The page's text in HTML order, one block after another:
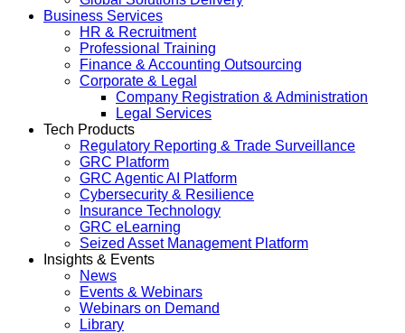
Business Services
HR & Recruitment
Professional Training
Finance & Accounting Outsourcing
Corporate & Legal
Company Registration & Administration
Legal Services
Tech Products
Regulatory Reporting & Trade Surveillance
GRC Platform
GRC Agentic AI Platform
Cybersecurity & Resilience
Insurance Technology
GRC eLearning
Seized Asset Management Platform
Insights & Events
News
Events & Webinars
Webinars on Demand
Library